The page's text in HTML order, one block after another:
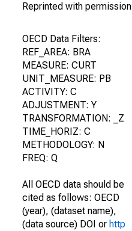
Reprinted with permission
OECD Data Filters:
REF_AREA: BRA
MEASURE: CURT
UNIT_MEASURE: PB
ACTIVITY: C
ADJUSTMENT: Y
TRANSFORMATION: _Z
TIME_HORIZ: C
METHODOLOGY: N
FREQ: Q
All OECD data should be
cited as follows: OECD
(year), (dataset name),
(data source) DOI or http